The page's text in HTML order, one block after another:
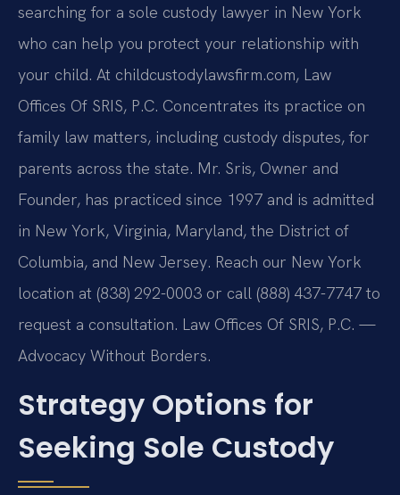
searching for a sole custody lawyer in New York
who can help you protect your relationship with
your child. At childcustodylawsfirm.com, Law
Offices Of SRIS, P.C. Concentrates its practice on
family law matters, including custody disputes, for
parents across the state. Mr. Sris, Owner and
Founder, has practiced since 1997 and is admitted
in New York, Virginia, Maryland, the District of
Columbia, and New Jersey. Reach our New York
location at (838) 292-0003 or call (888) 437-7747 to
request a consultation. Law Offices Of SRIS, P.C. —
Advocacy Without Borders.
Strategy Options for
Seeking Sole Custody